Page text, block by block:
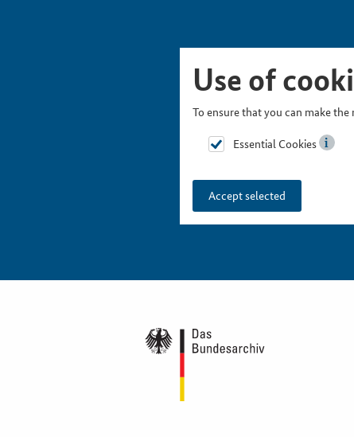
Use of
To ensure that you can make
Essential Cookies
Accept selected